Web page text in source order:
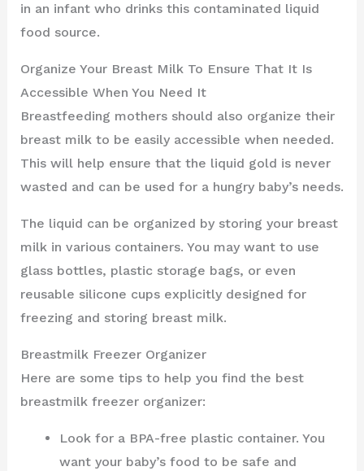
in an infant who drinks this contaminated liquid
food source.
Organize Your Breast Milk To Ensure That It Is
Accessible When You Need It
Breastfeeding mothers should also organize their
breast milk to be easily accessible when needed.
This will help ensure that the liquid gold is never
wasted and can be used for a hungry baby’s needs.
The liquid can be organized by storing your breast
milk in various containers. You may want to use
glass bottles, plastic storage bags, or even
reusable silicone cups explicitly designed for
freezing and storing breast milk.
Breastmilk Freezer Organizer
Here are some tips to help you find the best
breastmilk freezer organizer:
Look for a BPA-free plastic container. You
want your baby’s food to be safe and